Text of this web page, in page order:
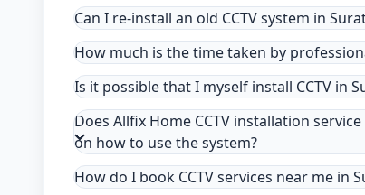
Can I re-install an old CCTV system in
How much is the time taken by
Is it possible that I myself install CCTV in
Does Allfix Home CCTV installation
on how to use the system?
How do I book CCTV services near me in